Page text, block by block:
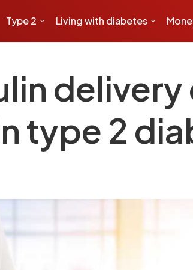
Type 2 Living with diabetes
type 2